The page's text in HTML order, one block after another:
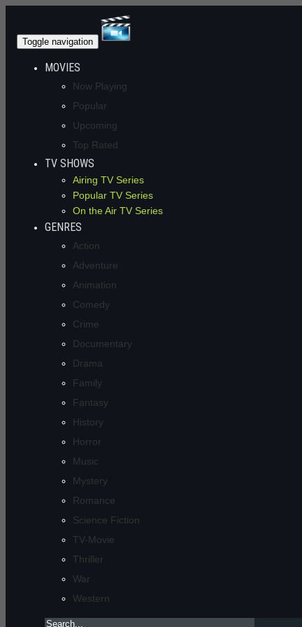
Toggle navigation
MOVIES
Now Playing
Popular
Upcoming
Top Rated
TV SHOWS
Airing TV Series
Popular TV Series
On the Air TV Series
GENRES
Action
Adventure
Animation
Comedy
Crime
Documentary
Drama
Family
Fantasy
History
Horror
Music
Mystery
Romance
Science Fiction
TV-Movie
Thriller
War
Western